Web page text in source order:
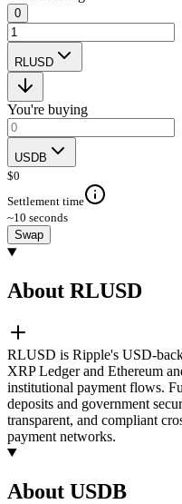
0
RLUSD
You're buying
USDB
$0
Settlement time
~10 seconds
Swap
About RLUSD
RLUSD is Ripple's USD-
XRP Ledger and Ethereum
institutional payment flows.
deposits and government
transparent, and compliant
payment networks.
About USDB